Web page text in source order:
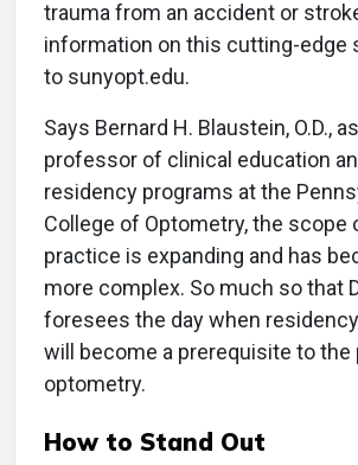
trauma from an accident or
information on this cutting-edge
to sunyopt.edu.
Says Bernard H. Blaustein, O.D.,
professor of clinical education
residency programs at the
College of Optometry, the scope
practice is expanding and has
more complex. So much so that
foresees the day when
will become a prerequisite to the
optometry.
How to Stand Out